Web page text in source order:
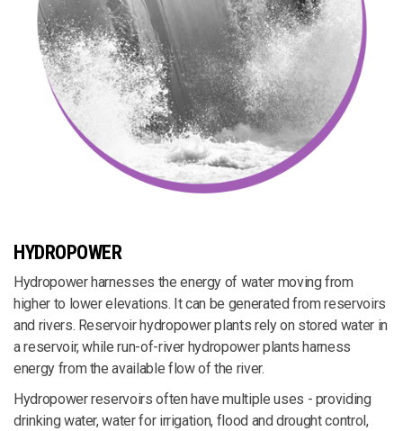
HYDROPOWER
Hydropower harnesses the energy of water moving from
higher to lower elevations. It can be generated from reservoirs
and rivers. Reservoir hydropower plants rely on stored water in
a reservoir, while run-of-river hydropower plants harness
energy from the available flow of the river.
Hydropower reservoirs often have multiple uses - providing
drinking water, water for irrigation, flood and drought control,